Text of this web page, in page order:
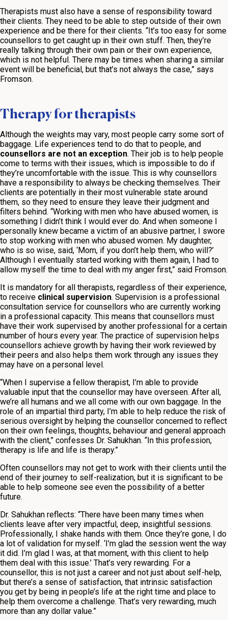
Therapists must also have a sense of responsibility toward
their clients. They need to be able to step outside of their own
experience and be there for their clients. “It’s too easy for some
counsellors to get caught up in their own stuff. Then, they’re
really talking through their own pain or their own experience,
which is not helpful. There may be times when sharing a similar
event will be beneficial, but that’s not always the case,” says
Fromson.
Therapy for therapists
Although the weights may vary, most people carry some sort of
baggage. Life experiences tend to do that to people, and
counsellors are not an exception. Their job is to help people
come to terms with their issues, which is impossible to do if
they’re uncomfortable with the issue. This is why counsellors
have a responsibility to always be checking themselves. Their
clients are potentially in their most vulnerable state around
them, so they need to ensure they leave their judgment and
filters behind. “Working with men who have abused women, is
something I didn’t think I would ever do. And when someone I
personally knew became a victim of an abusive partner, I swore
to stop working with men who abused women. My daughter,
who is so wise, said, ‘Mom, if you don’t help them, who will?’
Although I eventually started working with them again, I had to
allow myself the time to deal with my anger first,” said Fromson.
It is mandatory for all therapists, regardless of their experience,
to receive clinical supervision. Supervision is a professional
consultation service for counsellors who are currently working
in a professional capacity. This means that counsellors must
have their work supervised by another professional for a certain
number of hours every year. The practice of supervision helps
counsellors achieve growth by having their work reviewed by
their peers and also helps them work through any issues they
may have on a personal level.
“When I supervise a fellow therapist, I’m able to provide
valuable input that the counsellor may have overseen. After all,
we’re all humans and we all come with our own baggage. In the
role of an impartial third party, I’m able to help reduce the risk of
serious oversight by helping the counsellor concerned to reflect
on their own feelings, thoughts, behaviour and general approach
with the client,” confesses Dr. Sahukhan. “In this profession,
therapy is life and life is therapy.”
Often counsellors may not get to work with their clients until the
end of their journey to self-realization, but it is significant to be
able to help someone see even the possibility of a better
future.
Dr. Sahukhan reflects: “There have been many times when
clients leave after very impactful, deep, insightful sessions.
Professionally, I shake hands with them. Once they’re gone, I do
a lot of validation for myself. ‘I’m glad the session went the way
it did. I’m glad I was, at that moment, with this client to help
them deal with this issue.’ That’s very rewarding. For a
counsellor, this is not just a career and not just about self-help,
but there’s a sense of satisfaction, that intrinsic satisfaction
you get by being in people’s life at the right time and place to
help them overcome a challenge. That’s very rewarding, much
more than any dollar value.”